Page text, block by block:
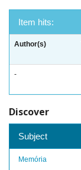
Item hits:
Author(s)
-
Discover
Subject
Memória